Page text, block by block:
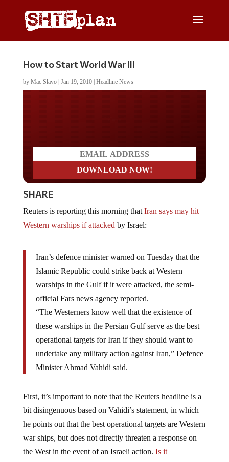
How to Start World War III
by Mac Slavo| Jan 19, 2010| Headline News
SHARE
Western warships if attackedby Israel:
Islamic Republic could strike back at Western
warships in the Gulf if it were attacked, the semi-
official Fars news agency reported.
“The Westerners know well that the existence of
these warships in the Persian Gulf serve as the best
operational targets for Iran if they should want to
undertake any military action against Iran,” Defence
Minister Ahmad Vahidi said.
bit disingenuous based on Vahidi’s statement, in which
he points out that the best operational targets are Western
war ships, but does not directly threaten a response on
the West in the event of an Israeli action.Is it
propaganda or conspiracy? We’ll let you make that